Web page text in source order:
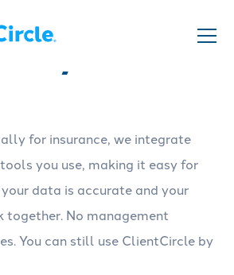
your
for insurance, we integrate
you use, making it easy for
data is accurate and your
No management
You can still use ClientCircle by